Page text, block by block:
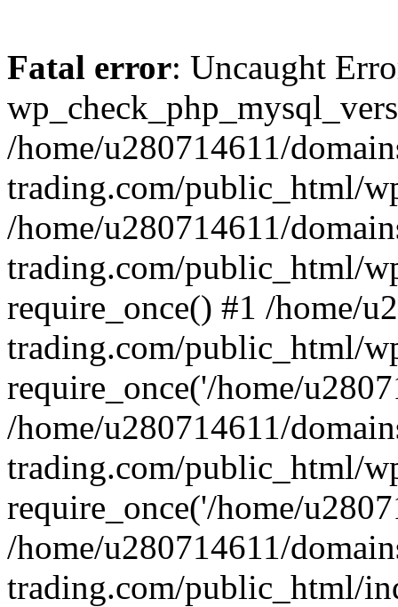
Fatal error: Uncaught
/home/u280714611/
trading.com/public_html/
/home/u280714611/
trading.com/public_html/
require_once() #1 /home/
trading.com/public_html/
require_once('/home/
/home/u280714611/
trading.com/public_html/
require_once('/home/
/home/u280714611/
trading.com/public_html/